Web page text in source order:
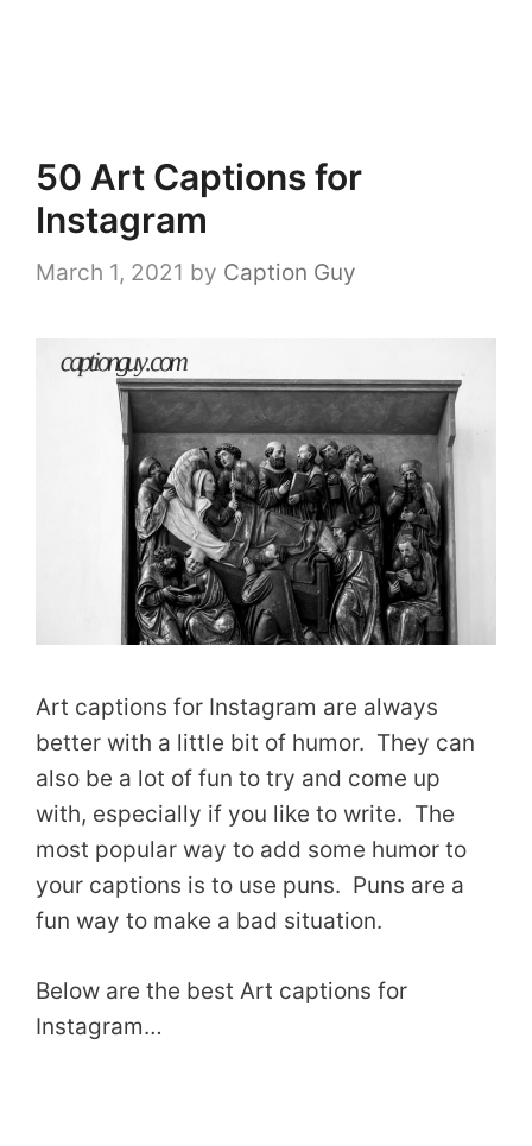
50 Art Captions for
Instagram
March 1, 2021 by Caption Guy
Art captions for Instagram are always
better with a little bit of humor. They can
also be a lot of fun to try and come up
with, especially if you like to write. The
most popular way to add some humor to
your captions is to use puns. Puns are a
fun way to make a bad situation.
Below are the best Art captions for
Instagram…